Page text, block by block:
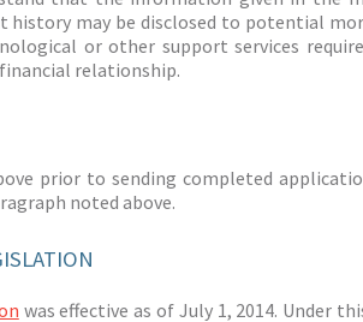
may be disclosed to potential
or other support services
relationship.
prior to sending completed
noted above.
was effective as of July 1, 2014. Under